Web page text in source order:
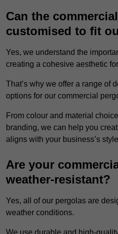
Can the
customised to fit
Yes, we understand the
creating a cohesive aesthetic
That’s why we offer a range of
options for our commercial
From colour and material
branding, we can help you
aligns with your business’s
Are your
weather-resistant?
Yes, all of our pergolas are
weather conditions.